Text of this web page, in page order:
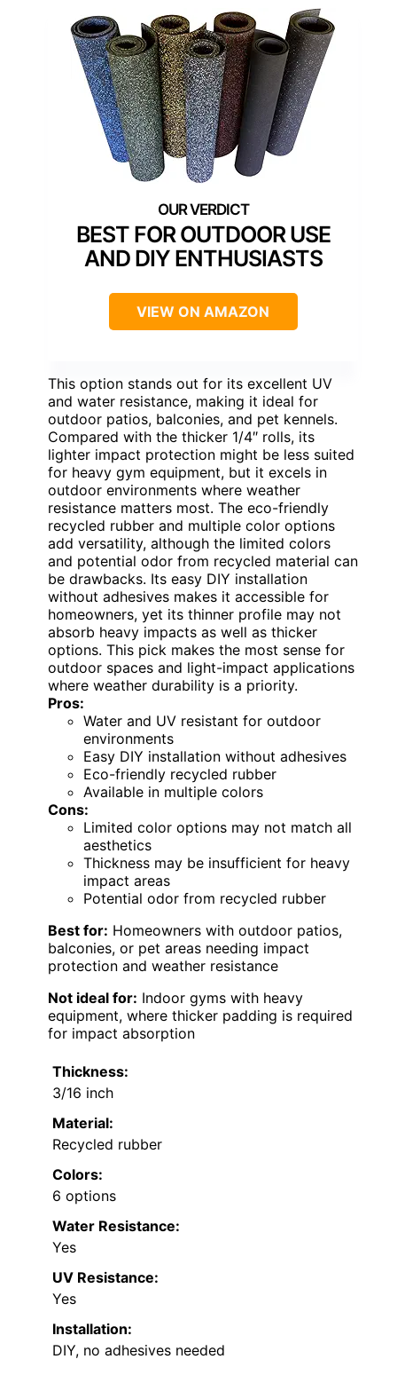
BEST FOR OUTDOOR USE
AND DIY ENTHUSIASTS
VIEW ON AMAZON
This option stands out for its excellent UV
and water resistance, making it ideal for
outdoor patios, balconies, and pet kennels.
Compared with the thicker 1/4″ rolls, its
lighter impact protection might be less suited
for heavy gym equipment, but it excels in
outdoor environments where weather
resistance matters most. The eco-friendly
recycled rubber and multiple color options
add versatility, although the limited colors
and potential odor from recycled material can
be drawbacks. Its easy DIY installation
without adhesives makes it accessible for
homeowners, yet its thinner profile may not
absorb heavy impacts as well as thicker
options. This pick makes the most sense for
outdoor spaces and light-impact applications
where weather durability is a priority.
Pros:
Water and UV resistant for outdoor
environments
Easy DIY installation without adhesives
Eco-friendly recycled rubber
Available in multiple colors
Cons:
Limited color options may not match all
aesthetics
Thickness may be insufficient for heavy
impact areas
Potential odor from recycled rubber
Best for: Homeowners with outdoor patios,
balconies, or pet areas needing impact
protection and weather resistance
Not ideal for: Indoor gyms with heavy
equipment, where thicker padding is required
for impact absorption
Thickness:
3/16 inch
Material:
Recycled rubber
Colors:
6 options
Water Resistance:
Yes
UV Resistance:
Yes
Installation:
DIY, no adhesives needed